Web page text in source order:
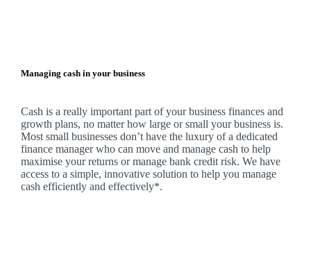
Managing cash in your business
Cash is a really important part of your business finances and
growth plans, no matter how large or small your business is.
Most small businesses don’t have the luxury of a dedicated
finance manager who can move and manage cash to help
maximise your returns or manage bank credit risk. Wehave
access to a simple, innovative solution to help you manage
cash efficiently and effectively*.